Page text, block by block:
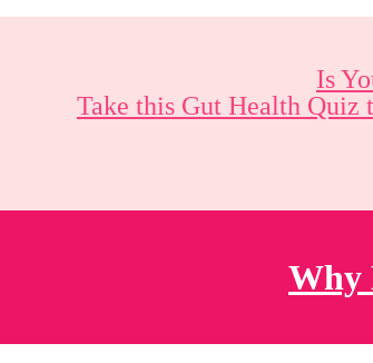
Is
Take this Gut Health Quiz
Why